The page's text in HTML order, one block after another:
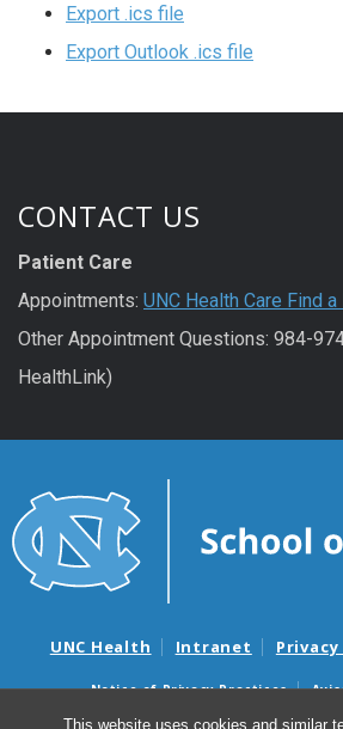
This website uses cookies and similar
Export .ics file
Export Outlook .ics file
CONTACT US
Patient Care
Appointments: UNC Health Care Find a
Other Appointment Questions: 984-
HealthLink)
UNC Health Intranet
Notice of Privacy Practices
Nondiscrimination Notice